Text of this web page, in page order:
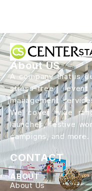
About US
A company that is
stress-free
management
We cover wide
launches, festive
campigns, and more.
CONTACT
ABOUT
About Us